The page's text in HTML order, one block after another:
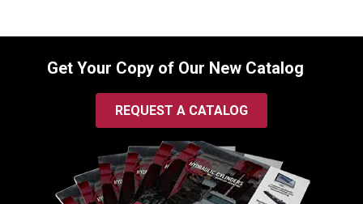
Get Your Copy of Our New Catalog
REQUEST A CATALOG